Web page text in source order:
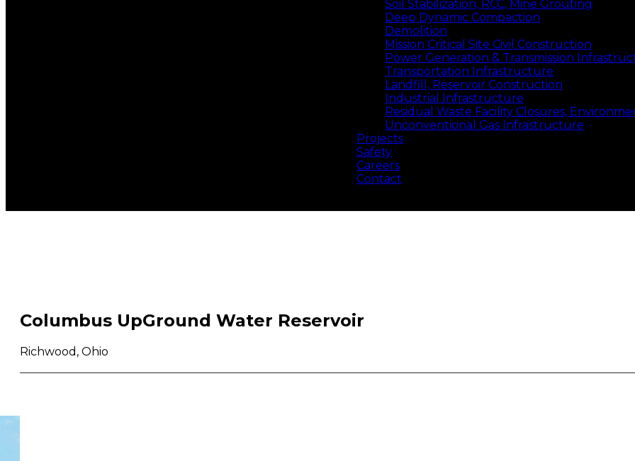
Soil Stabilization, RCC, Mine Grouting
Deep Dynamic Compaction
Demolition
Mission Critical Site Civil Construction
Power Generation & Transmission
Transportation Infrastructure
Landfill, Reservoir Construction
Industrial Infrastructure
Residual Waste Facility Closures,
Unconventional Gas Infrastructure
Projects
Safety
Careers
Contact
Columbus UpGround Water Reservoir
Richwood, Ohio